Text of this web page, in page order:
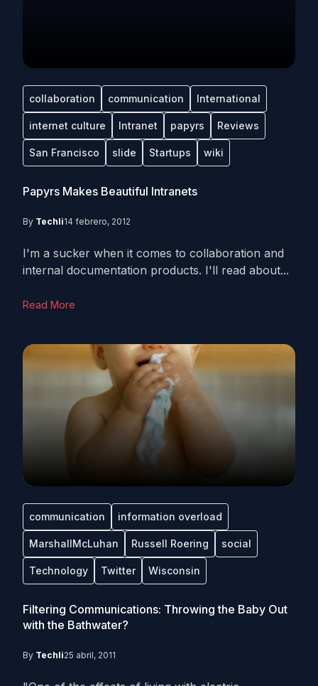
collaboration communication International
internet culture Intranet papyrs Reviews
San Francisco slide Startups wiki
Papyrs Makes Beautiful Intranets
By Techli14 febrero, 2012
I'm a sucker when it comes to collaboration and
internal documentation products. I'll read about...
Read More
communication information overload
MarshallMcLuhan Russell Roering social
Technology Twitter Wisconsin
Filtering Communications: Throwing the Baby Out
with the Bathwater?
By Techli25 abril, 2011